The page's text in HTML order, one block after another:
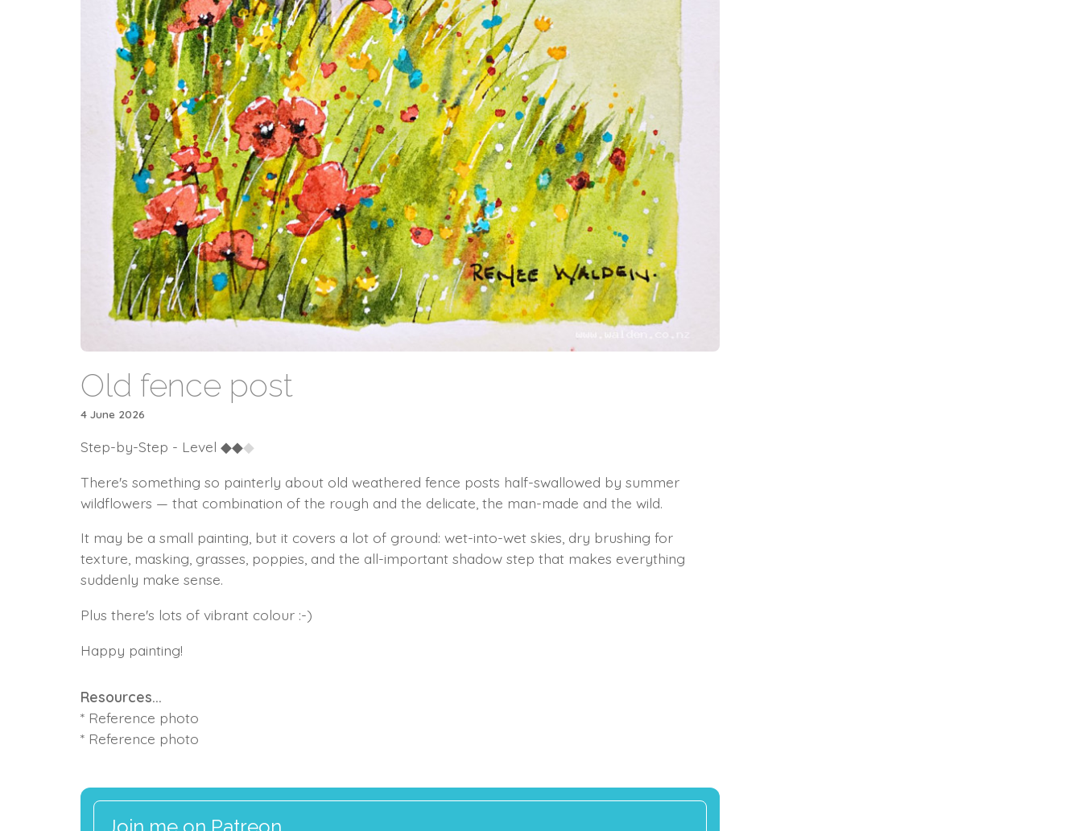
Old fence post
4 June 2026
Step-by-Step - Level ◆◆◆
There's something so painterly about old weathered fence posts half-swallowed by summer
wildflowers — that combination of the rough and the delicate, the man-made and the wild.
It may be a small painting, but it covers a lot of ground: wet-into-wet skies, dry brushing for
texture, masking, grasses, poppies, and the all-important shadow step that makes everything
suddenly make sense.
Plus there's lots of vibrant colour :-)
Happy painting!
Resources...
* Reference photo
* Reference photo
Join me on Patreon